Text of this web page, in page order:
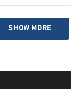
SHOW MORE